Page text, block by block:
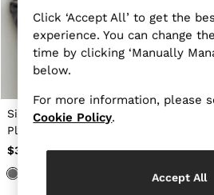
Shoes
Accessories
Brands Outlet
0 / XS
4 / S
6 / S
8 / M
All Men's Outlet
Silk-Satin Concealed-
Placket Shirt in Dark
Grey
$355
$248
Click ‘Accept All’ to get the
experience. You can change
time by clicking ‘Manually
below.
For more information, please
Cookie Policy.
Accept All